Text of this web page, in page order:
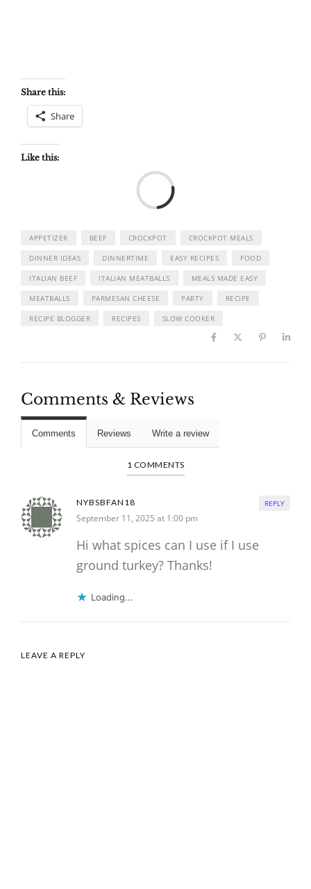
Share this:
Share
Like this:
APPETIZER BEEF CROCKPOT CROCKPOT MEALS
DINNER IDEAS DINNERTIME EASY RECIPES FOOD
ITALIAN BEEF ITALIAN MEATBALLS MEALS MADE EASY
MEATBALLS PARMESAN CHEESE PARTY RECIPE
RECIPE BLOGGER RECIPES SLOW COOKER
Comments & Reviews
Comments Reviews Write a review
1 COMMENTS
NYBSBFAN18
September 11, 2025 at 1:00 pm
Hi what spices can I use if I use
ground turkey? Thanks!
Loading...
REPLY
LEAVE A REPLY